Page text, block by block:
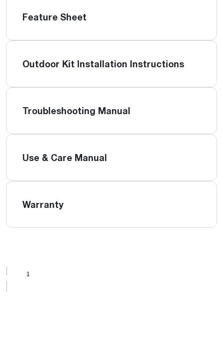
Feature Sheet
Outdoor Kit Installation Instructions
Troubleshooting Manual
Use & Care Manual
Warranty